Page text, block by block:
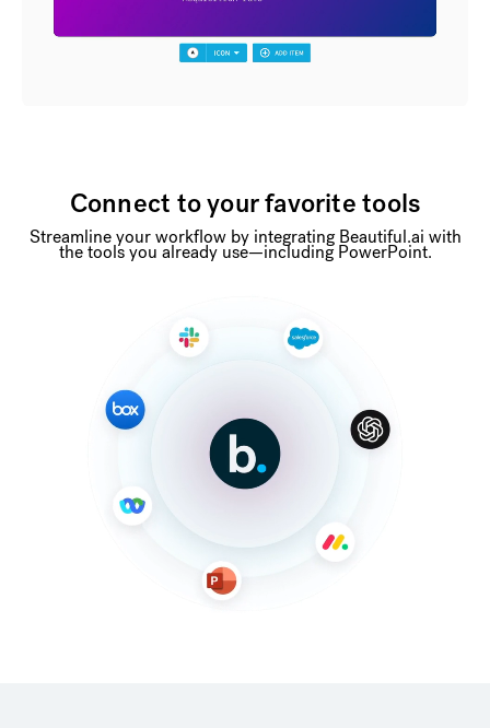
Connect to your favorite tools
Streamline your workflow by integrating Beautiful.ai with
the tools you already use—including PowerPoint.